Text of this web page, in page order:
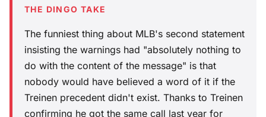
THE DINGO TAKE
The funniest thing about MLB's second statement
insisting the warnings had "absolutely nothing to
do with the content of the message" is that
nobody would have believed a word of it if the
Treinen precedent didn't exist. Thanks to Treinen
confirming he got the same call last year for